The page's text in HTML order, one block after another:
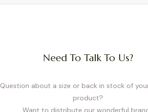
Need To Talk To Us?
Question about a size or back in stock of
product?
Want to distribute our wonderful